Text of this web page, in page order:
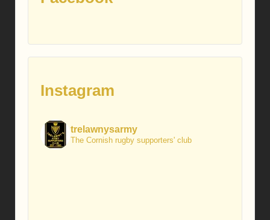
Instagram
trelawnysarmy
The Cornish rugby supporters' club